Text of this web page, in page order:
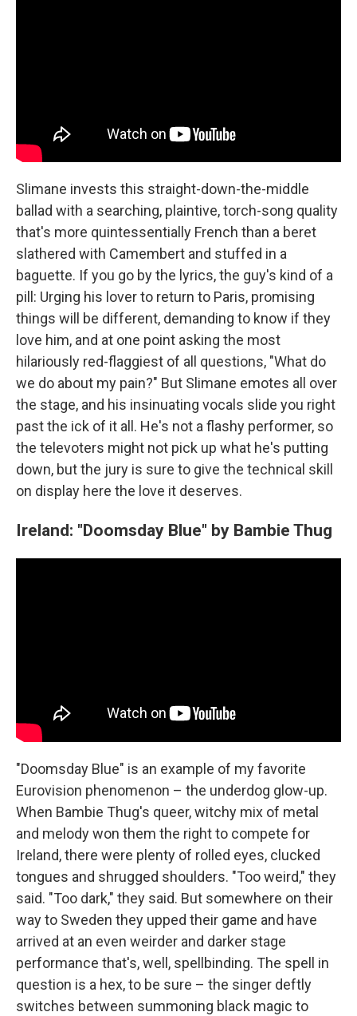
Slimane invests this straight-down-the-middle
ballad with a searching, plaintive, torch-song quality
that's more quintessentially French than a beret
slathered with Camembert and stuffed in a
baguette. If you go by the lyrics, the guy's kind of a
pill: Urging his lover to return to Paris, promising
things will be different, demanding to know if they
love him, and at one point asking the most
hilariously red-flaggiest of all questions, "What do
we do about my pain?" But Slimane emotes all over
the stage, and his insinuating vocals slide you right
past the ick of it all. He's not a flashy performer, so
the televoters might not pick up what he's putting
down, but the jury is sure to give the technical skill
on display here the love it deserves.
Ireland: "Doomsday Blue" by Bambie Thug
"Doomsday Blue" is an example of my favorite
Eurovision phenomenon – the underdog glow-up.
When Bambie Thug's queer, witchy mix of metal
and melody won them the right to compete for
Ireland, there were plenty of rolled eyes, clucked
tongues and shrugged shoulders. "Too weird," they
said. "Too dark," they said. But somewhere on their
way to Sweden they upped their game and have
arrived at an even weirder and darker stage
performance that's, well, spellbinding. The spell in
question is a hex, to be sure – the singer deftly
switches between summoning black magic to